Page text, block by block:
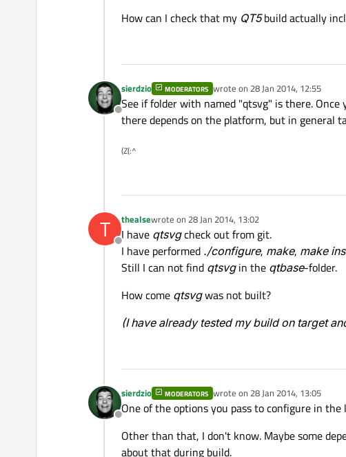
How can I check that my QT5build actually
Offline
sierdzio MODERATORS wrote on 28 Jan 2014, 12:55
last edited by
See if folder with named "qtsvg" is there.
there depends on the platform, but in general
(Z(:^
T
Offline
thealsewrote on 28 Jan 2014, 13:02
last edited by
I have qtsvgcheck out from git.
I have performed ./configure, make, make
Still I can not find qtsvgin the qtbase-folder.
How come qtsvgwas not built?
(I have already tested my build on target
Offline
sierdzio MODERATORS wrote on 28 Jan 2014, 13:05
last edited by
One of the options you pass to configure in the
Other than that, I don't know. Maybe some
about that during build.